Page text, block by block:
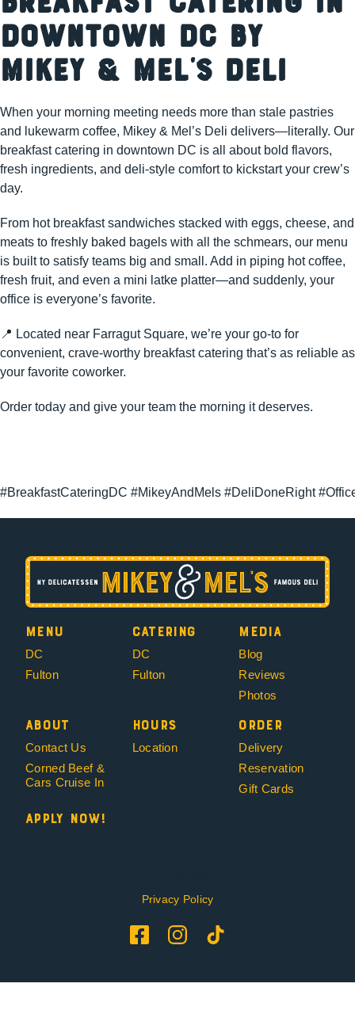
Downtown DC by
Mikey & Mel’s Deli
When your morning meeting needs more than stale pastries
and lukewarm coffee, Mikey & Mel’s Deli delivers—literally. Our
breakfast catering in downtown DC is all about bold flavors,
fresh ingredients, and deli-style comfort to kickstart your crew’s
day.
From hot breakfast sandwiches stacked with eggs, cheese, and
meats to freshly baked bagels with all the schmears, our menu
is built to satisfy teams big and small. Add in piping hot coffee,
fresh fruit, and even a mini latke platter—and suddenly, your
office is everyone’s favorite.
📍 Located near Farragut Square, we’re your go-to for
convenient, crave-worthy breakfast catering that’s as reliable as
your favorite coworker.
Order today and give your team the morning it deserves.
#BreakfastCateringDC #MikeyAndMels #DeliDoneRight
Menu
DC
Fulton
Catering
DC
Fulton
Media
Blog
Reviews
Photos
About
Contact Us
Corned Beef &
Cars Cruise In
Hours
Location
Order
Delivery
Reservation
Gift Cards
Apply Now!
Privacy Policy